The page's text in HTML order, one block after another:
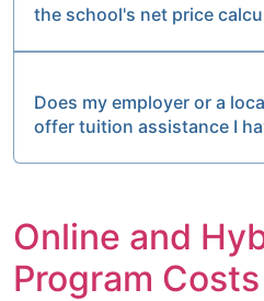
the school's net price
Does my employer or a
offer tuition assistance I
Online and
Program Costs